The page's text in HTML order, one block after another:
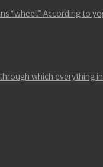
“wheel.” According to
which everything